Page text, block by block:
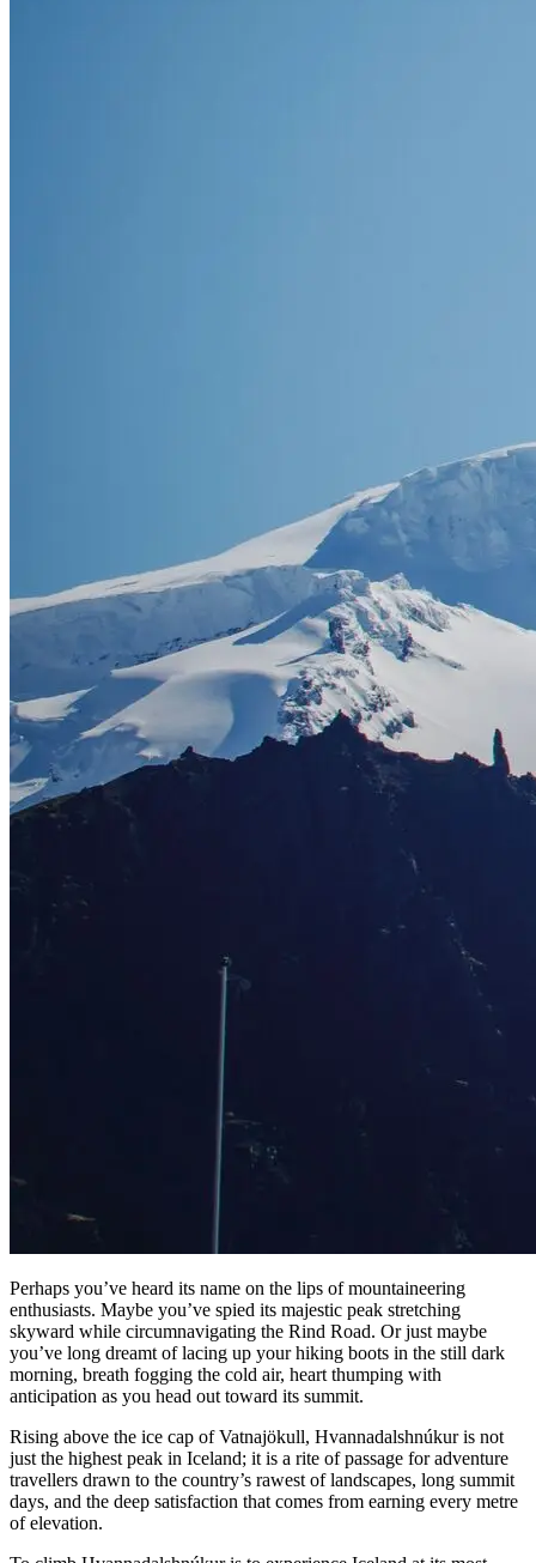
Perhaps you’ve heard its name on the lips of mountaineering
enthusiasts. Maybe you’ve spied its majestic peak stretching
skyward while circumnavigating the Rind Road. Or just maybe
you’ve long dreamt of lacing up your hiking boots in the still dark
morning, breath fogging the cold air, heart thumping with
anticipation as you head out toward its summit.
Rising above the ice cap of Vatnajökull, Hvannadalshnúkur is not
just the highest peak in Iceland; it is a rite of passage for adventure
travellers drawn to the country’s rawest of landscapes, long summit
days, and the deep satisfaction that comes from earning every metre
of elevation.